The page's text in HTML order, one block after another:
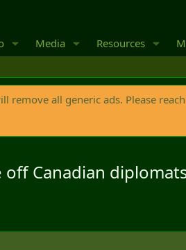
Media Resources
all generic ads. Please
off Canadian